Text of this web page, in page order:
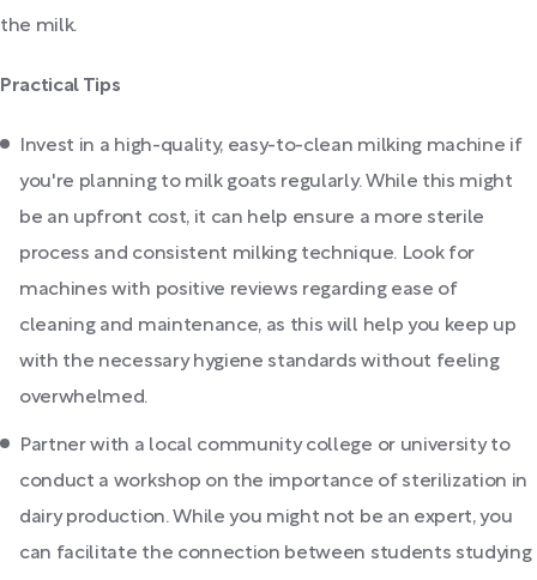
the milk.
Practical Tips
Invest in a high-quality, easy-to-clean milking machine if
you're planning to milk goats regularly. While this might
be an upfront cost, it can help ensure a more sterile
process and consistent milking technique. Look for
machines with positive reviews regarding ease of
cleaning and maintenance, as this will help you keep up
with the necessary hygiene standards without feeling
overwhelmed.
Partner with a local community college or university to
conduct a workshop on the importance of sterilization in
dairy production. While you might not be an expert, you
can facilitate the connection between students studying